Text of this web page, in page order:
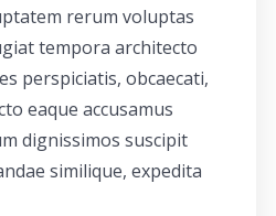
rerum voluptas
tempora architecto
perspiciatis, obcaecati,
eaque accusamus
dignissimos suscipit
similique, expedita